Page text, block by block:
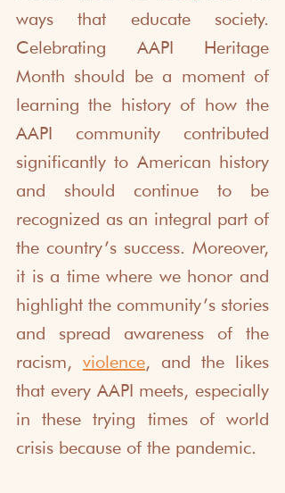
ways that educate society.
Celebrating AAPI Heritage
Month should be a moment of
learning the history of how the
AAPI community contributed
significantly to American history
and should continue to be
recognized as an integral part of
the country’s success. Moreover,
it is a time where we honor and
highlight the community’s stories
and spread awareness of the
racism, violence, and the likes
that every AAPI meets, especially
in these trying times of world
crisis because of the pandemic.